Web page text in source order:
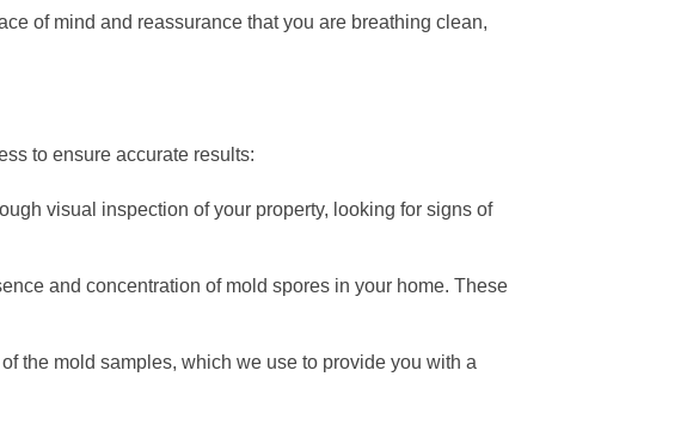
of mind and reassurance that you are breathing clean,
to ensure accurate results:
visual inspection of your property, looking for signs of
and concentration of mold spores in your home. These
the mold samples, which we use to provide you with a